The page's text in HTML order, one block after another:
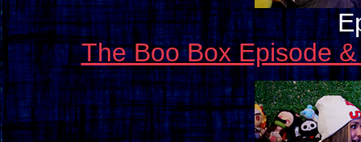
The Boo Box Episode